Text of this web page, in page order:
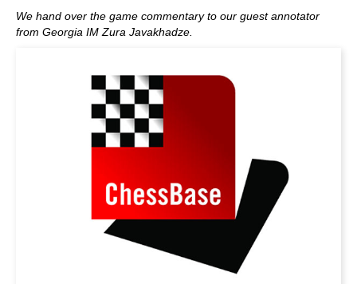
We hand over the game commentary to our guest annotator
from Georgia IM Zura Javakhadze.